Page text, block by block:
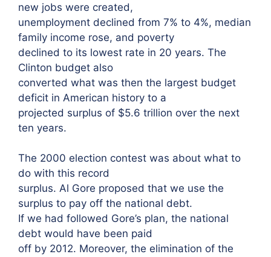
new jobs were created,
unemployment declined from 7% to 4%, median
family income rose, and poverty
declined to its lowest rate in 20 years. The
Clinton budget also
converted what was then the largest budget
deficit in American history to a
projected surplus of $5.6 trillion over the next
ten years.
The 2000 election contest was about what to
do with this record
surplus. Al Gore proposed that we use the
surplus to pay off the national debt.
If we had followed Gore’s plan, the national
debt would have been paid
off by 2012. Moreover, the elimination of the